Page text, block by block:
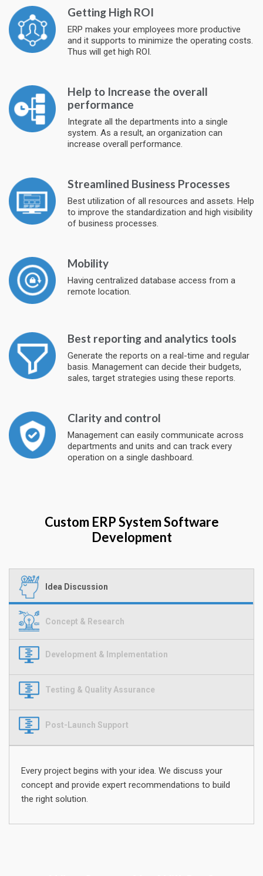
Getting High ROI
ERP makes your employees more productive
and it supports to minimize the operating costs.
Thus will get high ROI.
Help to Increase the overall
performance
Integrate all the departments into a single
system. As a result, an organization can
increase overall performance.
Streamlined Business Processes
Best utilization of all resources and assets. Help
to improve the standardization and high visibility
of business processes.
Mobility
Having centralized database access from a
remote location.
Best reporting and analytics tools
Generate the reports on a real-time and regular
basis. Management can decide their budgets,
sales, target strategies using these reports.
Clarity and control
Management can easily communicate across
departments and units and can track every
operation on a single dashboard.
Custom ERP System Software
Development
Idea Discussion
Concept & Research
Development & Implementation
Testing & Quality Assurance
Post-Launch Support
Every project begins with your idea. We discuss your
concept and provide expert recommendations to build
the right solution.